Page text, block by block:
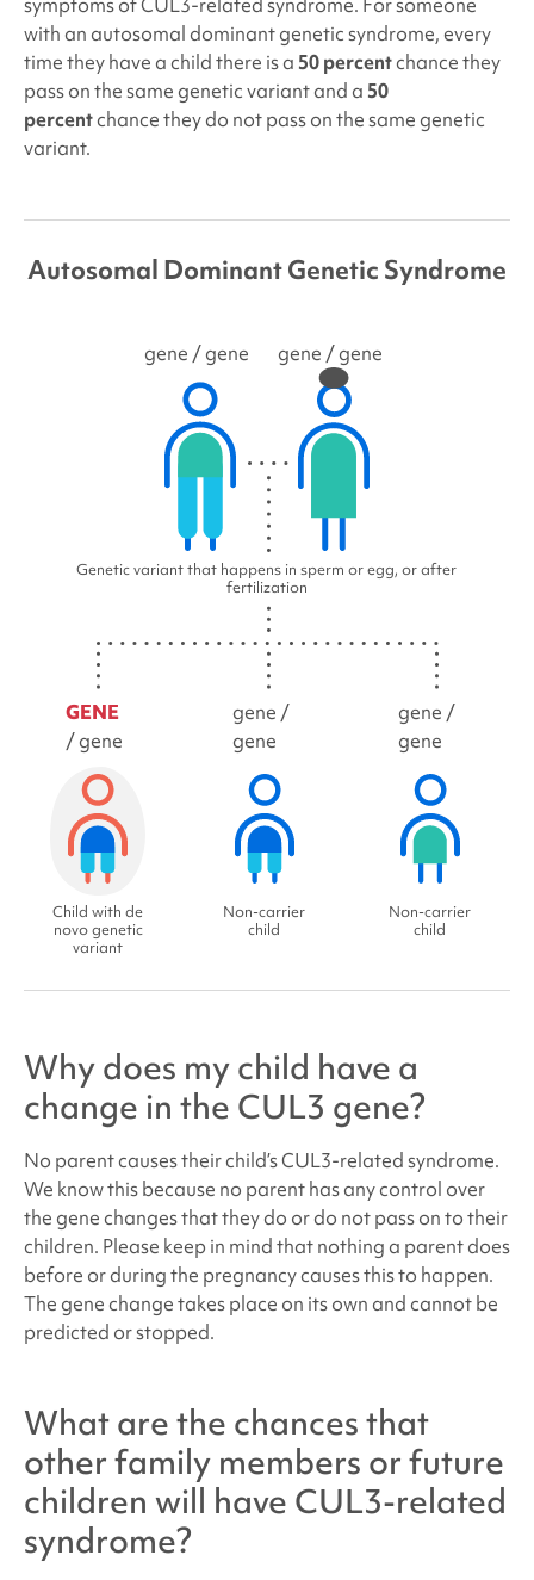
with an autosomal dominant genetic syndrome, every
time they have a child there is a 50 percentchance they
pass on the same genetic variant and a 50
percentchance they do not pass on the same genetic
variant.
Autosomal Dominant Genetic Syndrome
gene / gene gene / gene
Genetic variant that happens in sperm or egg, or after
fertilization
GENE
/ gene
Child with de
novo genetic
variant
gene /
gene
Non-carrier
child
gene /
gene
Non-carrier
child
Why does my child have a
change in the CUL3 gene?
No parent causes their child’sCUL3-related syndrome.
We know this because no parent has any control over
the gene changes that they do or do not pass on to their
children. Please keep in mind that nothing a parent does
before or during the pregnancy causes this to happen.
The gene change takes place on its own and cannot be
predicted or stopped.
What are the chances that
other family members or future
children will have CUL3-related
syndrome?